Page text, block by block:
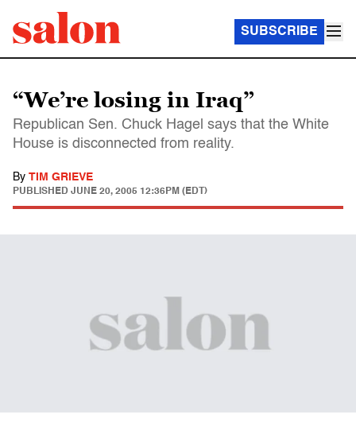
SUBSCRIBE
“We’re losing in Iraq”
Republican Sen. Chuck Hagel says that the White
House is disconnected from reality.
By TIM GRIEVE
PUBLISHED JUNE 20, 2005 12:36PM (EDT)